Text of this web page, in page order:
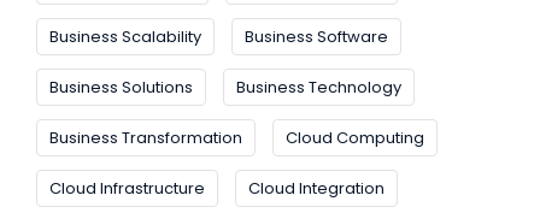
Business Scalability Business Software
Business Solutions Business Technology
Business Transformation Cloud Computing
Cloud Infrastructure Cloud Integration